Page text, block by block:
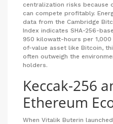
centralization risks because
can compete profitably.
data from the Cambridge
Index indicates SHA-256-
950 kilowatt-hours per
of-value asset like Bitcoin,
often outweigh the
holders.
Keccak-256
Ethereum
When Vitalik Buterin launched